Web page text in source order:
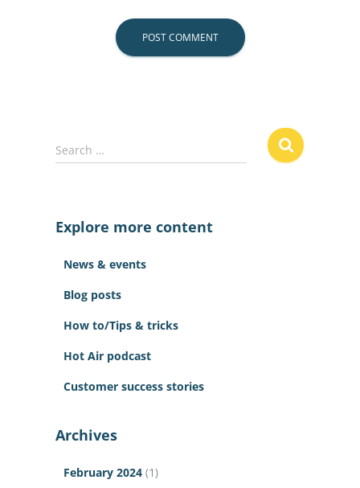
e
h
Search …
Explore more content
News & events
Blog posts
How to/Tips & tricks
Hot Air podcast
Customer success stories
Archives
February 2024 (1)